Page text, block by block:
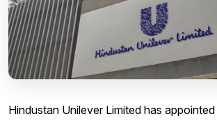
Hindustan Unilever Limited has